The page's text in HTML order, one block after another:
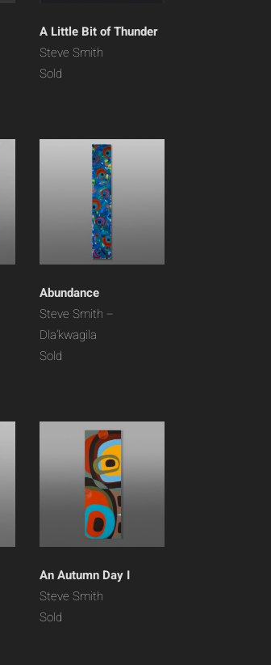
A Little Bit of Thunder
Steve Smith
Sold
Abundance
Steve Smith –
Dla’kwagila
Sold
An Autumn Day I
Steve Smith
Sold